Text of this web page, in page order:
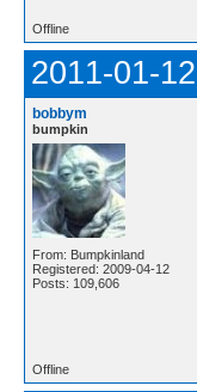
Offline
2011-01-
bobbym
bumpkin
From: Bumpkinland
Registered: 2009-04-12
Posts: 109,606
Offline